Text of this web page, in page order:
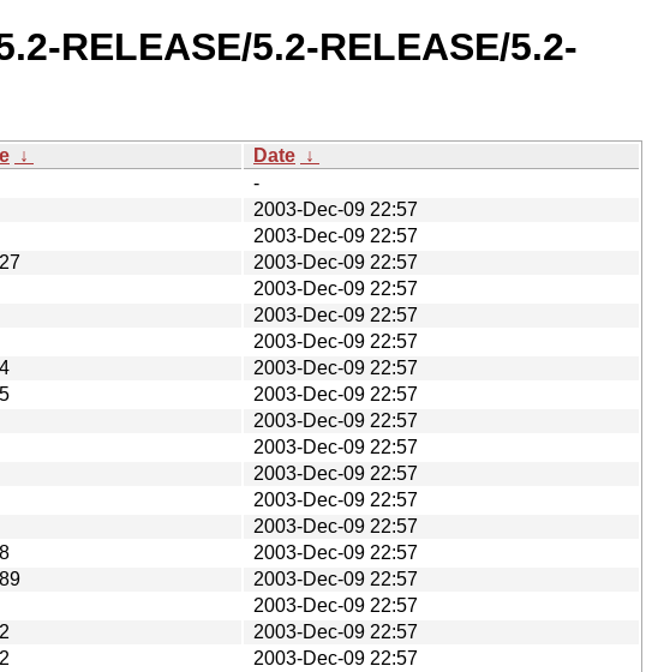
RELEASE/5.2-RELEASE/5.2-
↓ Date ↓
-
2003-Dec-09 22:57
2003-Dec-09 22:57
2003-Dec-09 22:57
2003-Dec-09 22:57
2003-Dec-09 22:57
2003-Dec-09 22:57
2003-Dec-09 22:57
2003-Dec-09 22:57
2003-Dec-09 22:57
2003-Dec-09 22:57
2003-Dec-09 22:57
2003-Dec-09 22:57
2003-Dec-09 22:57
2003-Dec-09 22:57
2003-Dec-09 22:57
2003-Dec-09 22:57
2003-Dec-09 22:57
2003-Dec-09 22:57